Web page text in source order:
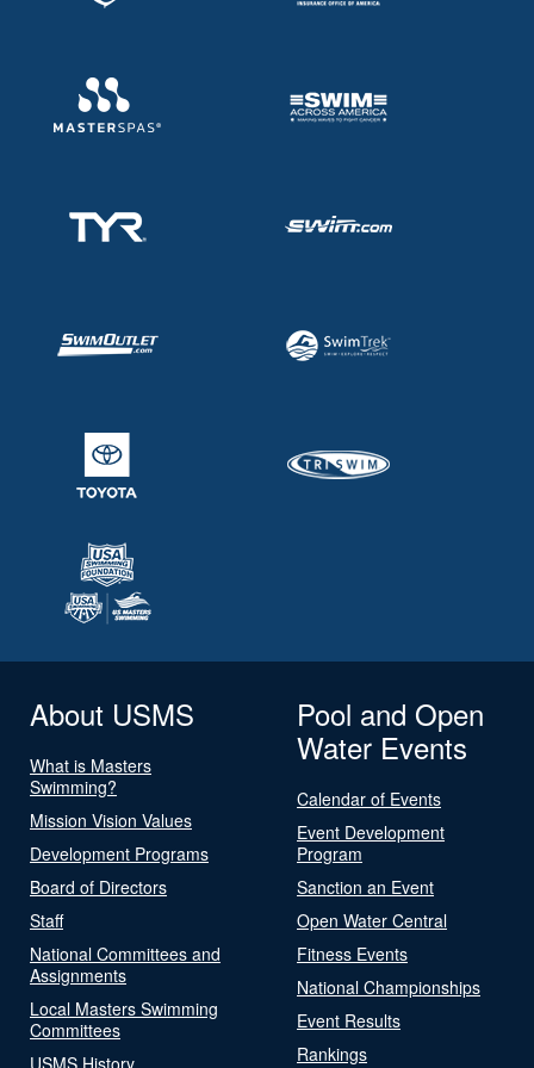
About USMS
What is Masters
Swimming?
Mission Vision Values
Development Programs
Board of Directors
Staff
National Committees and
Assignments
Local Masters Swimming
Committees
USMS History
Pool and Open
Water Events
Calendar of Events
Event Development
Program
Sanction an Event
Open Water Central
Fitness Events
National Championships
Event Results
Rankings